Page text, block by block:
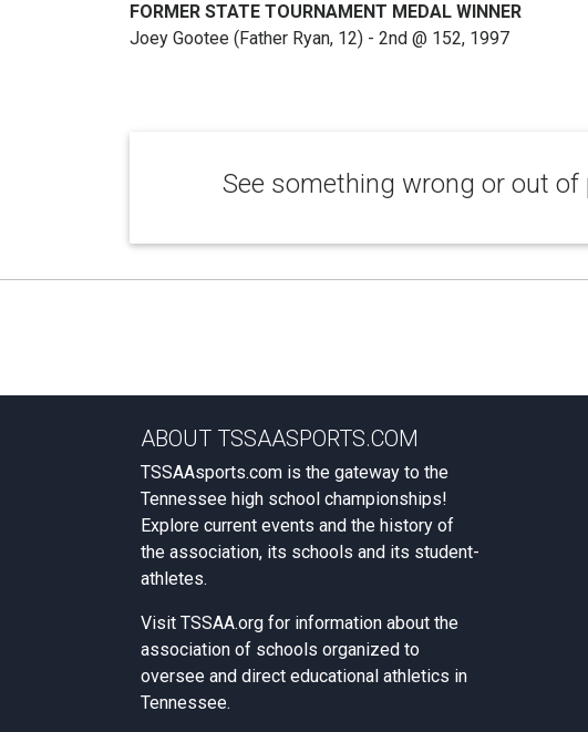
FORMER STATE TOURNAMENT MEDAL WINNER
Joey Gootee (Father Ryan, 12) - 2nd @ 152, 1997
See something wrong or out of
ABOUT TSSAASPORTS.COM
TSSAAsports.com is the gateway to the
Tennessee high school championships!
Explore current events and the history of
the association, its schools and its student-
athletes.
Visit TSSAA.org for information about the
association of schools organized to
oversee and direct educational athletics in
Tennessee.